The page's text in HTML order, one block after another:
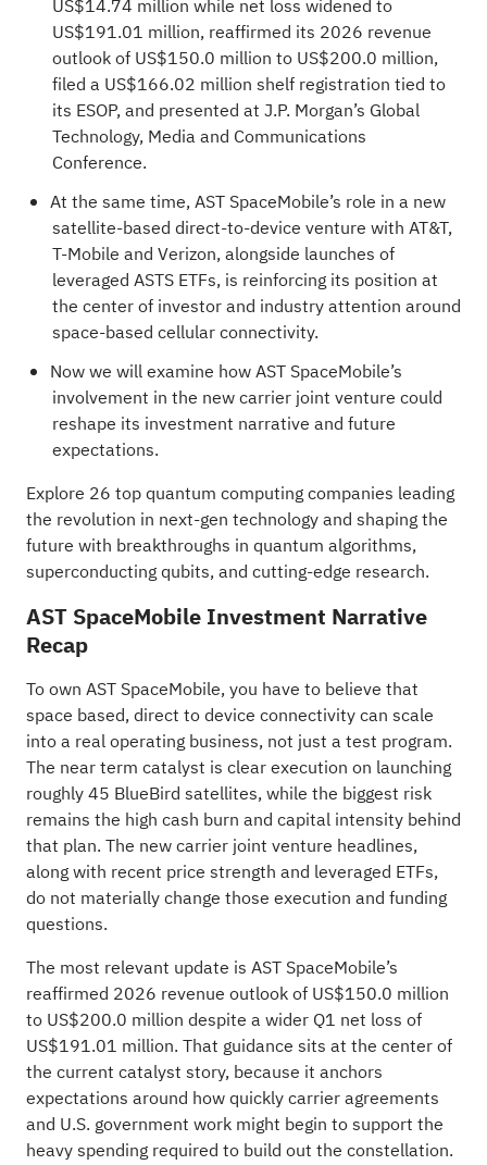
US$14.74 million while net loss widened to
US$191.01 million, reaffirmed its 2026 revenue
outlook of US$150.0 million to US$200.0 million,
filed a US$166.02 million shelf registration tied to
its ESOP, and presented at J.P. Morgan’s Global
Technology, Media and Communications
Conference.
At the same time, AST SpaceMobile’s role in a new
satellite-based direct-to-device venture with AT&T,
T-Mobile and Verizon, alongside launches of
leveraged ASTS ETFs, is reinforcing its position at
the center of investor and industry attention around
space-based cellular connectivity.
Now we will examine how AST SpaceMobile’s
involvement in the new carrier joint venture could
reshape its investment narrative and future
expectations.
Explore 26 top quantum computing companies leading
the revolution in next-gen technology and shaping the
future with breakthroughs in quantum algorithms,
superconducting qubits, and cutting-edge research.
AST SpaceMobile Investment Narrative
Recap
To own AST SpaceMobile, you have to believe that
space based, direct to device connectivity can scale
into a real operating business, not just a test program.
The near term catalyst is clear execution on launching
roughly 45 BlueBird satellites, while the biggest risk
remains the high cash burn and capital intensity behind
that plan. The new carrier joint venture headlines,
along with recent price strength and leveraged ETFs,
do not materially change those execution and funding
questions.
The most relevant update is AST SpaceMobile’s
reaffirmed 2026 revenue outlook of US$150.0 million
to US$200.0 million despite a wider Q1 net loss of
US$191.01 million. That guidance sits at the center of
the current catalyst story, because it anchors
expectations around how quickly carrier agreements
and U.S. government work might begin to support the
heavy spending required to build out the constellation.